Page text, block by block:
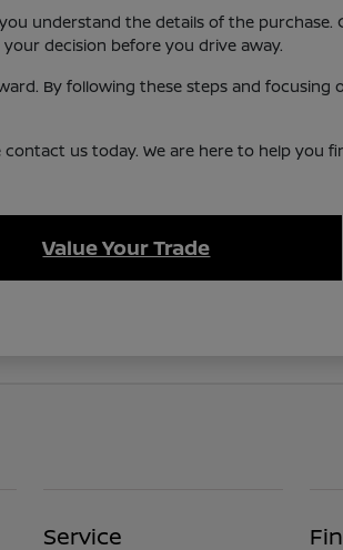
understand the details of the purchase.
decision before you drive away.
By following these steps and focusing
us today. We are here to help you
Value Your Trade
Service